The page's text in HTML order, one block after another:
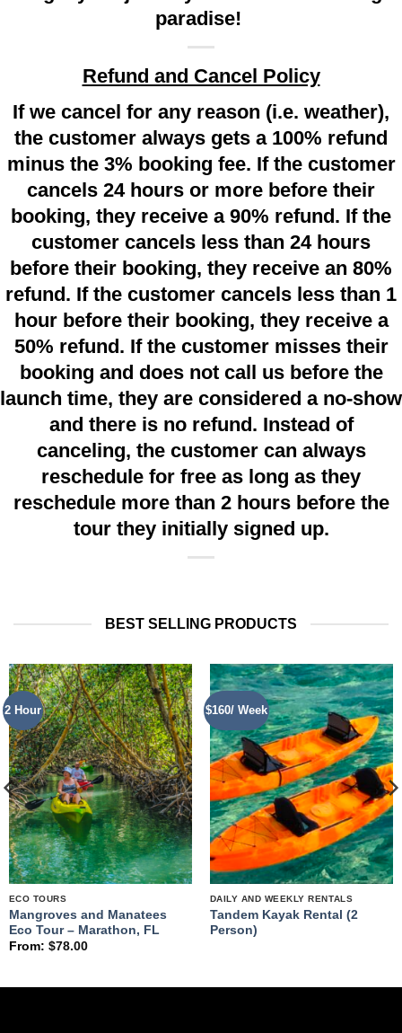
paradise!
Refund and Cancel Policy
If we cancel for any reason (i.e. weather),
the customer always gets a 100% refund
minus the 3% booking fee. If the customer
cancels 24 hours or more before their
booking, they receive a 90% refund. If the
customer cancels less than 24 hours
before their booking, they receive an 80%
refund. If the customer cancels less than 1
hour before their booking, they receive a
50% refund. If the customer misses their
booking and does not call us before the
launch time, they are considered a no-show
and there is no refund. Instead of
canceling, the customer can always
reschedule for free as long as they
reschedule more than 2 hours before the
tour they initially signed up.
BEST SELLING PRODUCTS
2 Hour
ECO TOURS
Mangroves and Manatees
Eco Tour – Marathon, FL
From: $78.00
$160/ Week
DAILY AND WEEKLY RENTALS
Tandem Kayak Rental (2
Person)